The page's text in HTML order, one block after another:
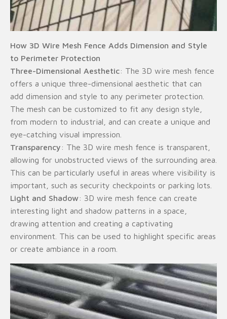
How 3D Wire Mesh Fence Adds Dimension and Style
to Perimeter Protection
Three-Dimensional Aesthetic: The 3D wire mesh fence
offers a unique three-dimensional aesthetic that can
add dimension and style to any perimeter protection.
The mesh can be customized to fit any design style,
from modern to industrial, and can create a unique and
eye-catching visual impression.
Transparency : The 3D wire mesh fence is transparent,
allowing for unobstructed views of the surrounding area.
This can be particularly useful in areas where visibility is
important, such as security checkpoints or parking lots.
Light and Shadow: 3D wire mesh fence can create
interesting light and shadow patterns in a space,
drawing attention and creating a captivating
environment. This can be used to highlight specific areas
or create ambiance in a room.